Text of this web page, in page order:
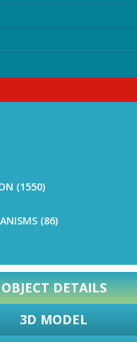
(1550)
(86)
OBJECT DETAILS
3D MODEL